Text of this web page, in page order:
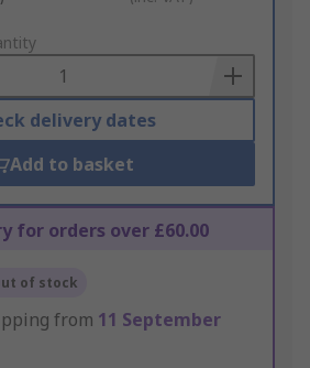
delivery dates
Add to basket
for orders over £60.00
of stock
from 11 September